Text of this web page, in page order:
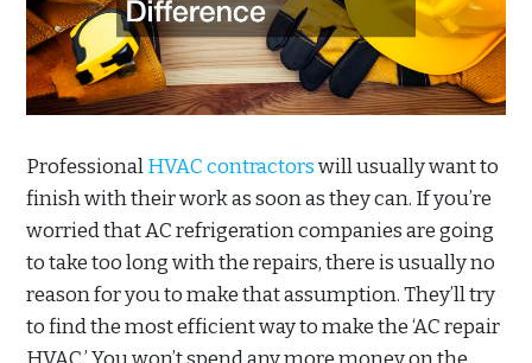
ProfessionalHVAC contractorswill usually want to
finish with their work as soon as they can. If you’re
worried that AC refrigeration companies are going
to take too long with the repairs, there is usually no
reason for you to make that assumption. They’ll try
to find the most efficient way to make the ‘AC repair